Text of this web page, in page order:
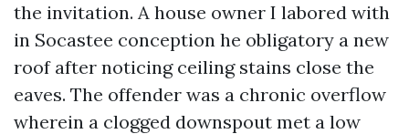
the invitation. A house owner I labored with
in Socastee conception he obligatory a new
roof after noticing ceiling stains close the
eaves. The offender was a chronic overflow
wherein a clogged downspout met a low